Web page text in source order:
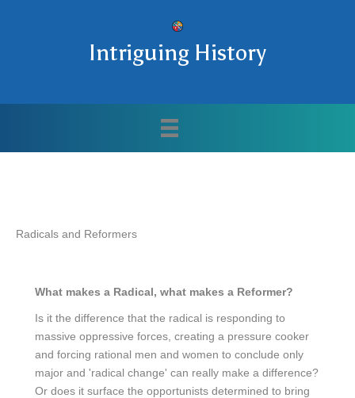
Intriguing History
Radicals and Reformers
What makes a Radical, what makes a Reformer?
Is it the difference that the radical is responding to
massive oppressive forces, creating a pressure cooker
and forcing rational men and women to conclude only
major and 'radical change' can really make a difference?
Or does it surface the opportunists determined to bring